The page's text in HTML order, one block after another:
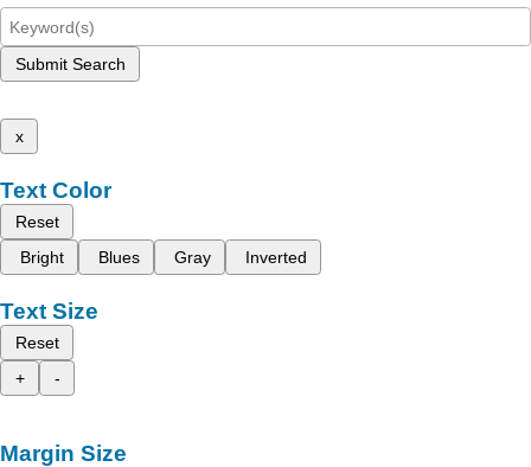
Submit Search
x
Text Color
Reset
Bright
Blues Gray Inverted
Text Size
Reset
+
-
Margin Size